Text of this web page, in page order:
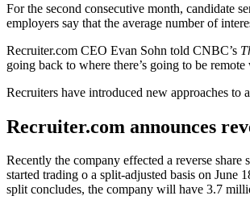
For the second consecutive month, candidate
employers say that the average number of
Recruiter.com CEO Evan Sohn told CNBC’s
going back to where there’s going to be
Recruiters have introduced new approaches to
Recruiter.com announces
Recently the company effected a reverse
started trading o a split-adjusted basis on
split concludes, the company will have 3.7